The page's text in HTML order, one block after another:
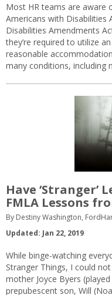
Most HR teams are aware
Americans with Disabilities
Disabilities Amendments
they’re required to utilize
reasonable
many conditions, including
Have ‘Stranger’
FMLA Lessons
By Destiny Washington,
Updated: Jan 22, 2019
While binge-watching
Stranger Things, I could
mother Joyce Byers
prepubescent son, Will